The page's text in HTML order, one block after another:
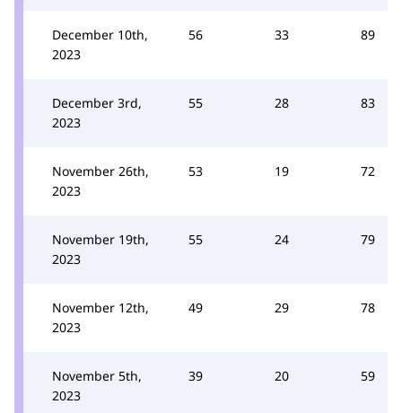
December 10th,
2023
56 33 89
December 3rd,
2023
55 28 83
November 26th,
2023
53 19 72
November 19th,
2023
55 24 79
November 12th,
2023
49 29 78
November 5th,
2023
39 20 59